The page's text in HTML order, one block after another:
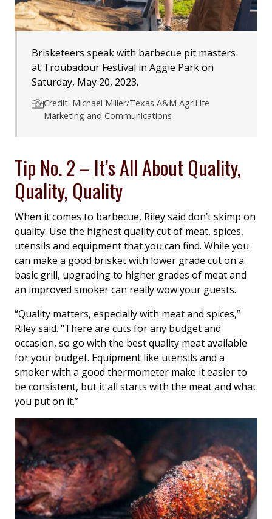
Brisketeers speak with barbecue pit masters
at Troubadour Festival in Aggie Park on
Saturday, May 20, 2023.
Credit: Michael Miller/Texas A&M AgriLife
Marketing and Communications
Tip No. 2 – It’s All About Quality,
Quality, Quality
When it comes to barbecue, Riley said don’t skimp on
quality. Use the highest quality cut of meat, spices,
utensils and equipment that you can find. While you
can make a good brisket with lower grade cut on a
basic grill, upgrading to higher grades of meat and
an improved smoker can really wow your guests.
“Quality matters, especially with meat and spices,”
Riley said. “There are cuts for any budget and
occasion, so go with the best quality meat available
for your budget. Equipment like utensils and a
smoker with a good thermometer make it easier to
be consistent, but it all starts with the meat and what
you put on it.”